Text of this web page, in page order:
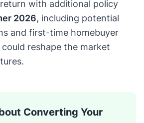
with additional policy
2026, including potential
and first-time homebuyer
reshape the market
Converting Your